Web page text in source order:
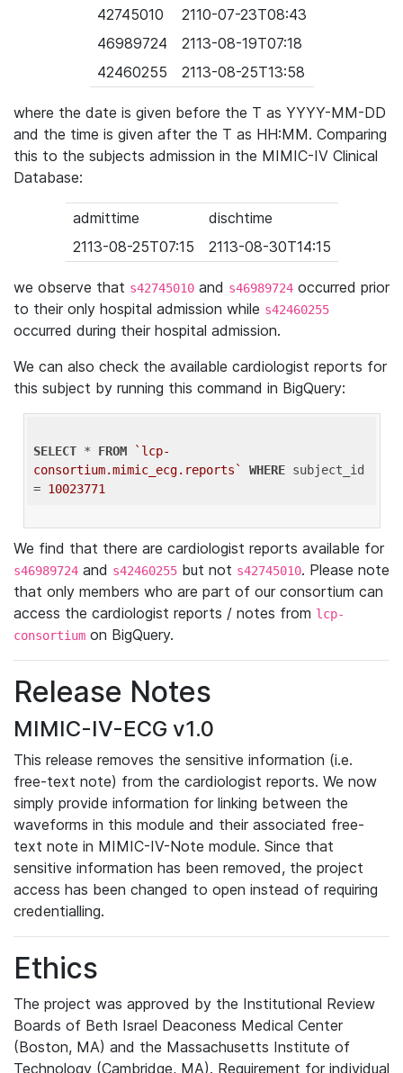
42745010
2110-07-23T08:43
46989724
2113-08-19T07:18
42460255
2113-08-25T13:58
where the date is given before the T as YYYY-MM-DD
and the time is given after the T as HH:MM. Comparing
this to the subjects admission in the MIMIC-IV Clinical
Database:
admittime
dischtime
2113-08-25T07:15
2113-08-30T14:15
we observe that s42745010 and s46989724 occurred prior
to their only hospital admission while s42460255
occurred during their hospital admission.
We can also check the available cardiologist reports for
this subject by running this command in BigQuery:
SELECT * FROM
`lcp-
consortium.mimic_ecg.reports`
WHERE subject_id
= 10023771
We find that there are cardiologist reports available for
s46989724 and s42460255 but not s42745010. Please note
that only members who are part of our consortium can
access the cardiologist reports / notes from lcp-
consortium on BigQuery.
Release Notes
MIMIC-IV-ECG v1.0
This release removes the sensitive information (i.e.
free-text note) from the cardiologist reports. We now
simply provide information for linking between the
waveforms in this module and their associated free-
text note in MIMIC-IV-Note module. Since that
sensitive information has been removed, the project
access has been changed to open instead of requiring
credentialling.
Ethics
The project was approved by the Institutional Review
Boards of Beth Israel Deaconess Medical Center
(Boston, MA) and the Massachusetts Institute of
Technology (Cambridge, MA). Requirement for individual